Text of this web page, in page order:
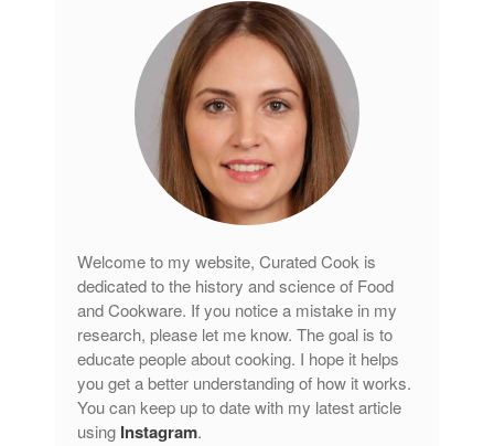
Welcome to my website, Curated Cook is
dedicated to the history and science of Food
and Cookware. If you notice a mistake in my
research, please let me know. The goal is to
educate people about cooking. I hope it helps
you get a better understanding of how it works.
You can keep up to date with my latest article
using Instagram.